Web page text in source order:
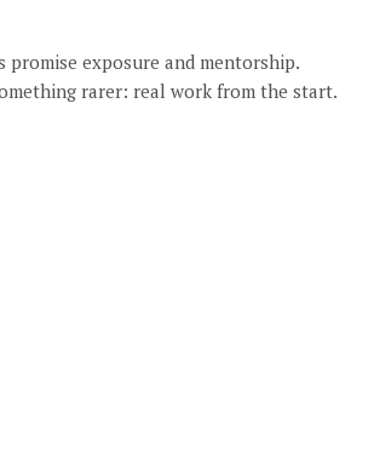
promise exposure and mentorship.
rarer: real work from the start.